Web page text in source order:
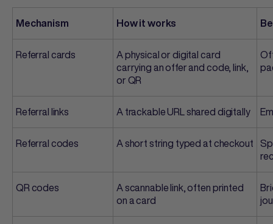
Mechanism How it works
Referral cards
A physical or digital card
carrying an offer and code, link,
or QR
Referral links A trackable URL shared digitally
Referral codes A short string typed at checkout
QR codes
A scannable link, often printed
on a card